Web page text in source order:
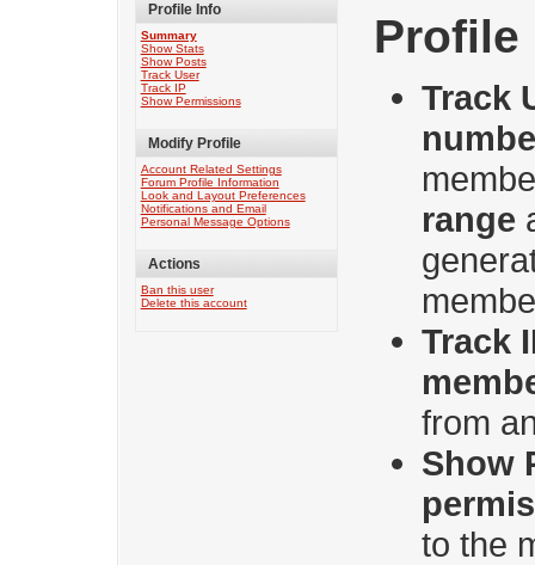
Profile Info
Summary
Show Stats
Show Posts
Track User
Track IP
Show Permissions
Modify Profile
Account Related Settings
Forum Profile Information
Look and Layout Preferences
Notifications and Email
Personal Message Options
Actions
Ban this user
Delete this account
Profile
Track
range
Track
from
Show
to the